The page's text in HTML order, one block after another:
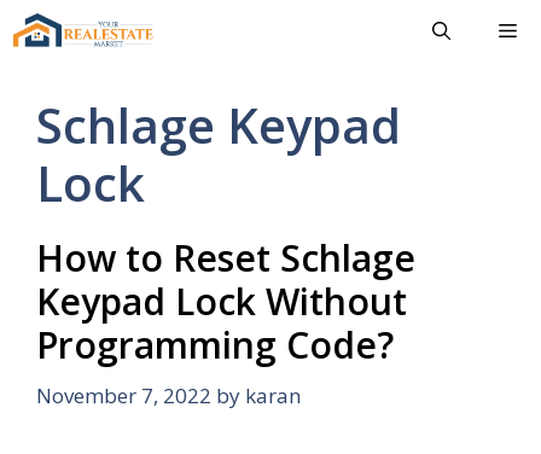
Skip
to
Schlage Keypad
Lock
How to Reset Schlage
Keypad Lock Without
Programming Code?
November 7, 2022 by karan